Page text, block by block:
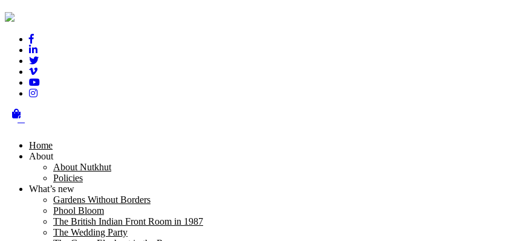
0
Home
About
About Nutkhut
Policies
What’s new
Gardens Without Borders
Phool Bloom
The British Indian Front Room in 1987
The Wedding Party
Our Supporters